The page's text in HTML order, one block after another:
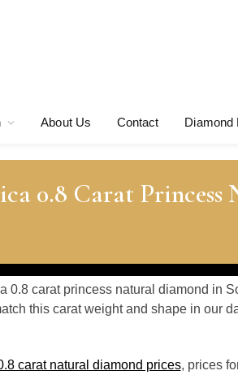
About Us Contact Diamond
0.8 Carat
0.8 carat princess natural diamond in
this carat weight and shape in our
carat natural diamond prices, prices